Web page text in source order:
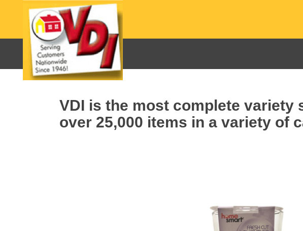
VDI is the most complete
over 25,000 items in a variety of